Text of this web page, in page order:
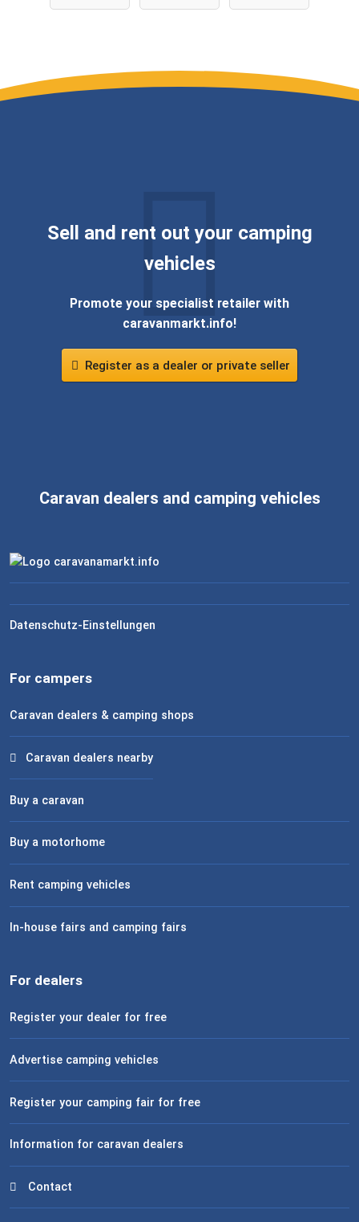
Sell ​​and rent out your camping
vehicles
Promote your specialist retailer with
caravanmarkt.info!
Register as a dealer or private seller
Caravan dealers and camping vehicles
Datenschutz-Einstellungen
For campers
Caravan dealers & camping shops
Caravan dealers nearby
Buy a caravan
Buy a motorhome
Rent camping vehicles
In-house fairs and camping fairs
For dealers
Register your dealer for free
Advertise camping vehicles
Register your camping fair for free
Information for caravan dealers
Contact